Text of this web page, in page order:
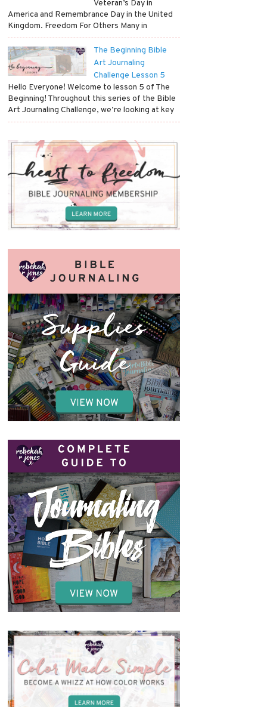
Veteran’s Day in
America and Remembrance Day in the United
Kingdom. Freedom For Others Many in
The Beginning Bible
Art Journaling
Challenge Lesson 5
Hello Everyone! Welcome to lesson 5 of The
Beginning! Throughout this series of the Bible
Art Journaling Challenge, we’re looking at key